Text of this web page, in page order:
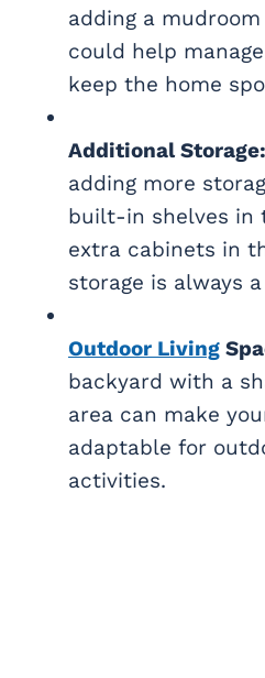
adding a
could help
keep the home
Additional Storage:
adding more
built-in shelves in
extra cabinets in
storage is always
Outdoor Living
backyard with a
area can make
adaptable for
activities.